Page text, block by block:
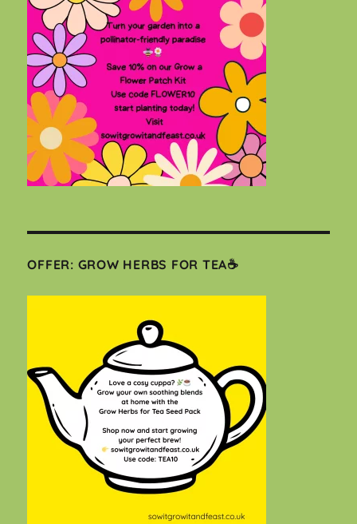
OFFER: GROW HERBS FOR TEA☕